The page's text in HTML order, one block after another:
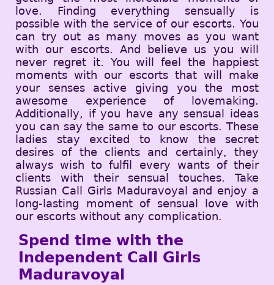
love. Finding everything sensually is
possible with the service of our escorts. You
can try out as many moves as you want
with our escorts. And believe us you will
never regret it. You will feel the happiest
moments with our escorts that will make
your senses active giving you the most
awesome experience of lovemaking.
Additionally, if you have any sensual ideas
you can say the same to our escorts. These
ladies stay excited to know the secret
desires of the clients and certainly, they
always wish to fulfil every wants of their
clients with their sensual touches. Take
Russian Call Girls Maduravoyal and enjoy a
long-lasting moment of sensual love with
our escorts without any complication.
Spend time with the
Independent Call Girls
Maduravoyal